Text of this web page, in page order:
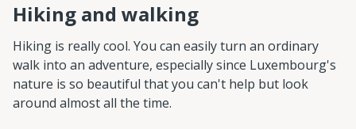
Hiking and walking
Hiking is really cool. You can easily turn an ordinary
walk into an adventure, especially since Luxembourg's
nature is so beautiful that you can't help but look
around almost all the time.